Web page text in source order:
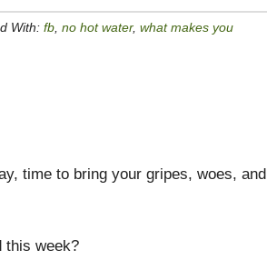
With: fb no hot water, what makes you
time to bring your gripes, woes, and
this week?